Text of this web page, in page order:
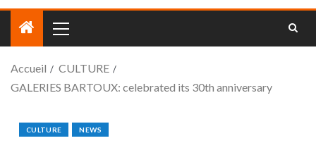
Accueil
CULTURE
GALERIES BARTOUX: celebrated its 30th anniversary
CULTURE NEWS